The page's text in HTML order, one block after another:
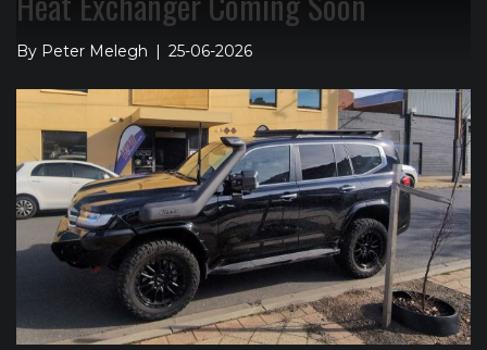
By Peter Melegh | 25-06-2026